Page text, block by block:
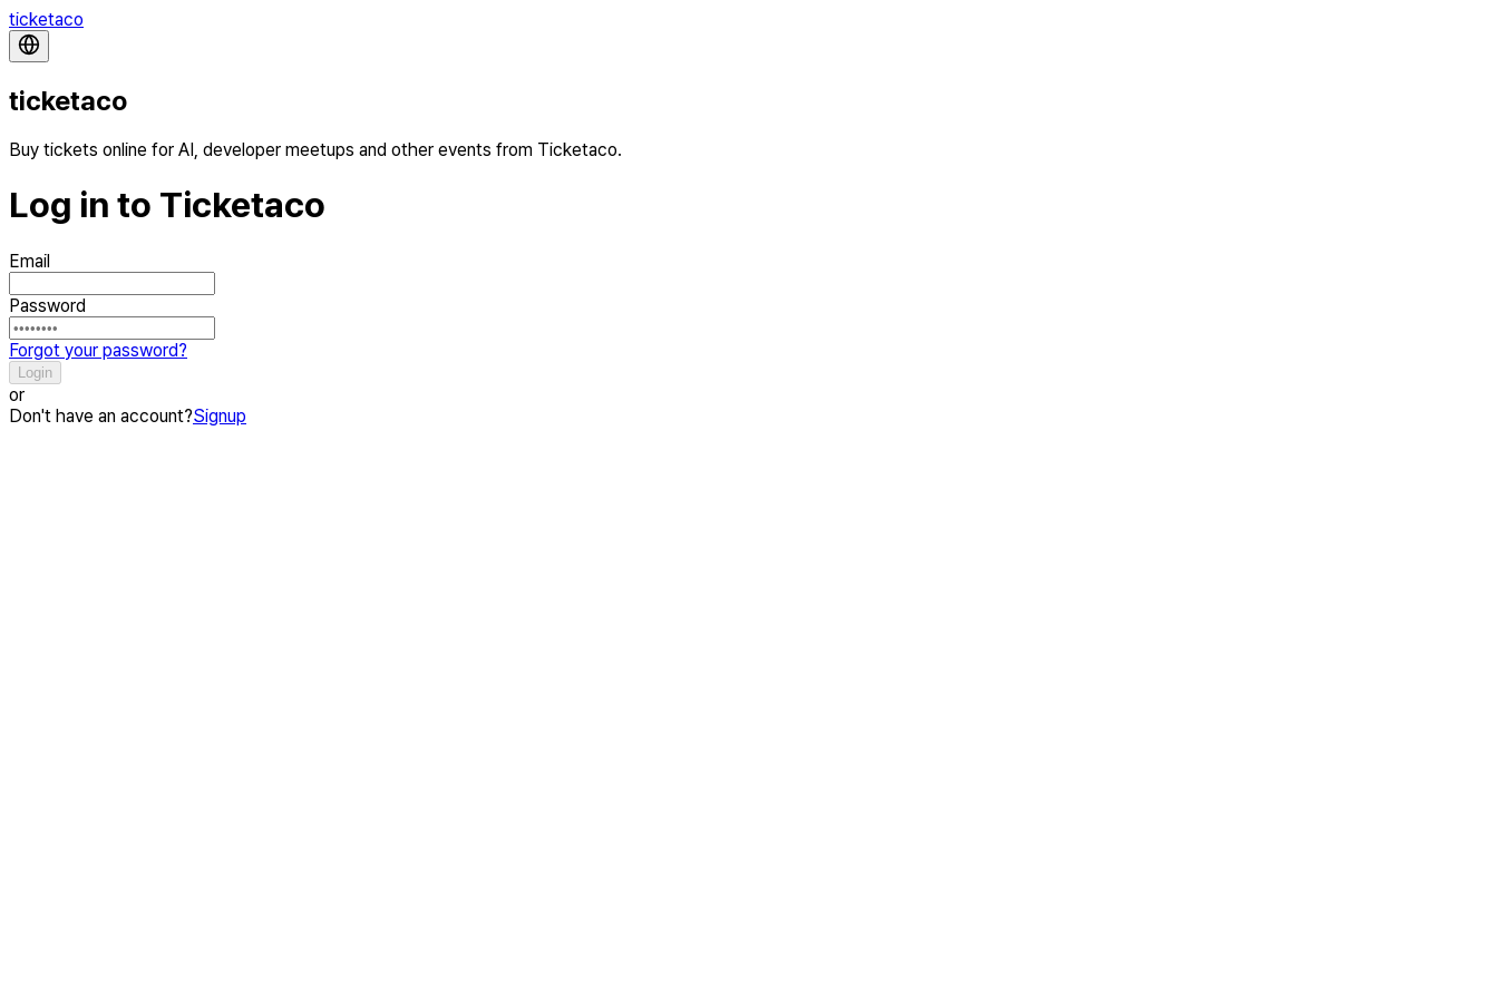
ticketaco
ticketaco
Buy tickets online for AI, developer meetups and other events from Ticketaco.
Log in to Ticketaco
Email
Password
Forgot your password?
Login
or
Don't have an account?Signup